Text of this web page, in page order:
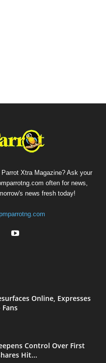
Xtra Magazine? Ask your
often for news,
news fresh today!
Online, Expresses
Control Over First
Hit...